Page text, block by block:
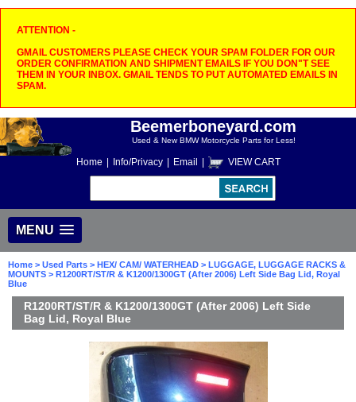
ATTENTION -
GMAIL CUSTOMERS PLEASE CHECK YOUR SPAM FOLDER FOR OUR
ORDER CONFIRMATION AND SHIPMENT EMAILS IF YOU DON"T SEE
THEM IN YOUR INBOX. GMAIL TENDS TO PUT AUTOMATED EMAILS IN
SPAM.
Beemerboneyard.com
Used & New BMW Motorcycle Parts for Less!
Home Info/Privacy Email VIEW CART
MENU
Home > Used Parts > HEX/ CAM/ WATERHEAD > LUGGAGE, LUGGAGE RACKS &
MOUNTS > R1200RT/ST/R & K1200/1300GT (After 2006) Left Side Bag Lid, Royal
Blue
R1200RT/ST/R & K1200/1300GT (After 2006) Left Side
Bag Lid, Royal Blue